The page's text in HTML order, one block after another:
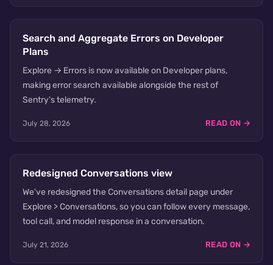
Search and Aggregate Errors on Developer
Plans
Explore → Errors is now available on Developer plans,
making error search available alongside the rest of
Sentry's telemetry.
July 28, 2026 READ ON →
Redesigned Conversations view
We've redesigned the Conversations detail page under
Explore > Conversations, so you can follow every message,
tool call, and model response in a conversation.
July 21, 2026 READ ON →